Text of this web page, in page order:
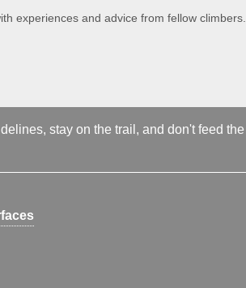
experiences and advice from fellow climbers.
stay on the trail, and don't feed the